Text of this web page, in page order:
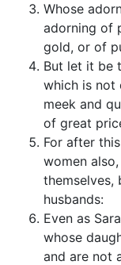
Whose
adorning of
gold, or of
But let it be
which is not
meek and
of great
For after
women
themselves,
husbands:
Even as
whose
and are not